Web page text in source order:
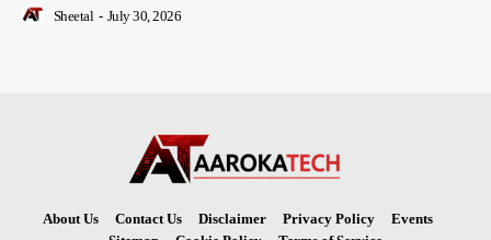
Sheetal - July 30, 2026
About Us Contact Us Disclaimer Privacy Policy
Events